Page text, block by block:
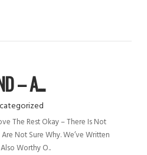
– A...
The Rest Okay – There Is Not
Not Sure Why. We’ve Written
Worthy O..